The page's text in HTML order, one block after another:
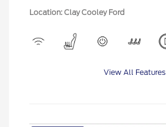
Location: Clay Cooley Ford
View All Features